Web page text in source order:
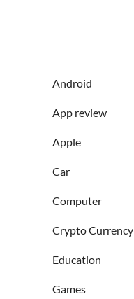
Android
App review
Apple
Car
Computer
Crypto Currency
Education
Games